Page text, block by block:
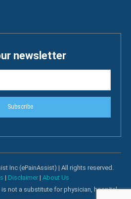
newsletter
Subscribe
Inc (ePainAssist) | All rights reserved.
| Disclaimer| About Us
not a substitute for physician, hospital